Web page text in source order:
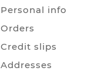
Personal info
Orders
Credit slips
Addresses